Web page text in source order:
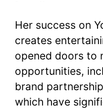
Her success on
creates
opened doors to
opportunities,
brand
which have